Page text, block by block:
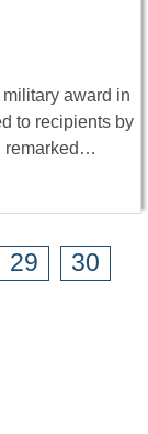
award in
to recipients by
remarked…
29
30